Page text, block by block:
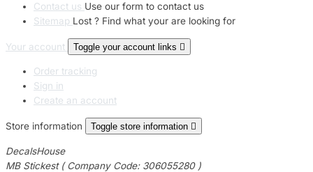
Contact us Use our form to contact us
Sitemap Lost ? Find what your are looking for
Your account Toggle your account links 
Order tracking
Sign in
Create an account
Store information Toggle store information 
DecalsHouse
MB Stickest ( Company Code: 306055280 )